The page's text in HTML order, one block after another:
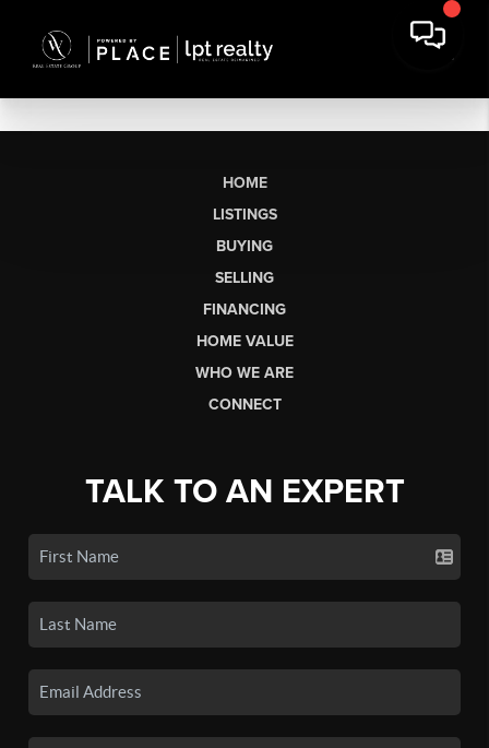
HOME
LISTINGS
BUYING
SELLING
FINANCING
HOME VALUE
WHO WE ARE
CONNECT
TALK TO AN EXPERT